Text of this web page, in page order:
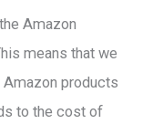
Amazon
means that we
products
to the cost of